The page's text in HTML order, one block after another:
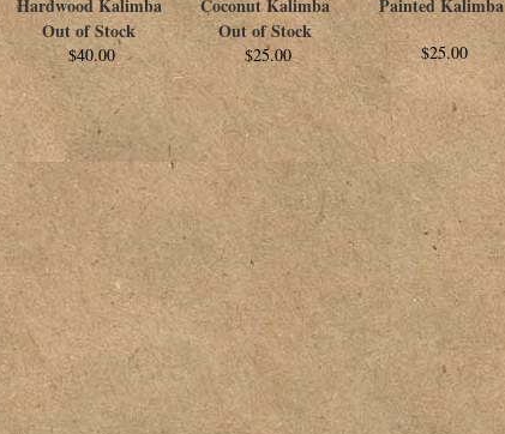
Hardwood Kalimba
Out of Stock
$40.00
Coconut Kalimba
Out of Stock
$25.00
Painted Kalimba
$25.00